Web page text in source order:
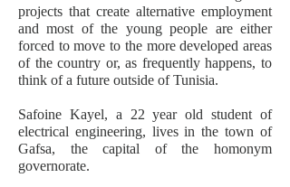
projects that create alternative employment
and most of the young people are either
forced to move to the more developed areas
of the country or, as frequently happens, to
think of a future outside of Tunisia.
Safoine Kayel, a 22 year old student of
electrical engineering, lives in the town of
Gafsa, the capital of the homonym
governorate.